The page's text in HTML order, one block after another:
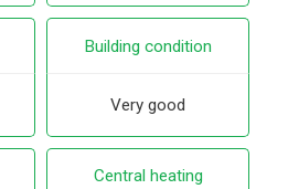
Building condition
Very good
Central heating